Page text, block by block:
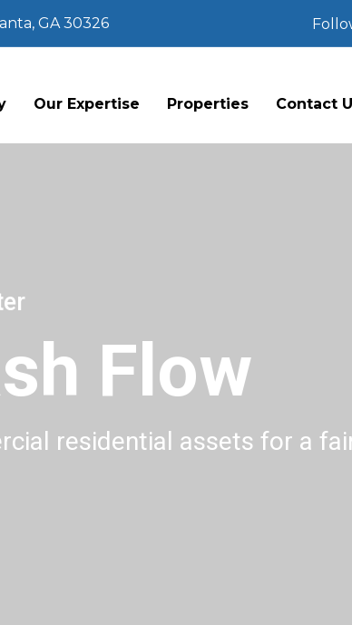
GA 30326
Our Expertise Properties Contact
Flow
residential assets for a